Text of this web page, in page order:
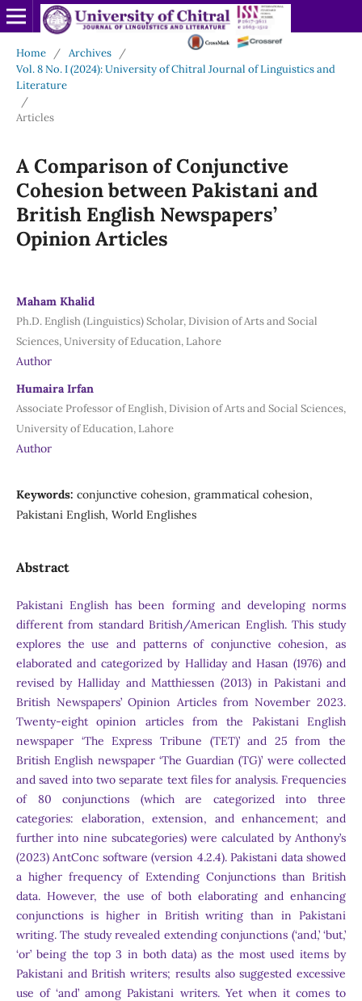
Home / Archives
/
Vol. 8 No. I (2024): University of Chitral Journal of Linguistics and
Literature
/
Articles
A Comparison of Conjunctive
Cohesion between Pakistani and
British English Newspapers’
Opinion Articles
Maham Khalid
Ph.D. English (Linguistics) Scholar, Division of Arts and Social
Sciences, University of Education, Lahore
Author
Humaira Irfan
Associate Professor of English, Division of Arts and Social Sciences,
University of Education, Lahore
Author
Keywords: conjunctive cohesion, grammatical cohesion,
Pakistani English, World Englishes
Abstract
Pakistani English has been forming and developing norms
different from standard British/American English. This study
explores the use and patterns of conjunctive cohesion, as
elaborated and categorized by Halliday and Hasan (1976) and
revised by Halliday and Matthiessen (2013) in Pakistani and
British Newspapers’ Opinion Articles from November 2023.
Twenty-eight opinion articles from the Pakistani English
newspaper ‘The Express Tribune (TET)’ and 25 from the
British English newspaper ‘The Guardian (TG)’ were collected
and saved into two separate text files for analysis. Frequencies
of 80 conjunctions (which are categorized into three
categories: elaboration, extension, and enhancement; and
further into nine subcategories) were calculated by Anthony’s
(2023) AntConc software (version 4.2.4). Pakistani data showed
a higher frequency of Extending Conjunctions than British
data. However, the use of both elaborating and enhancing
conjunctions is higher in British writing than in Pakistani
writing. The study revealed extending conjunctions (‘and,’ ‘but,’
‘or’ being the top 3 in both data) as the most used items by
Pakistani and British writers; results also suggested excessive
use of ‘and’ among Pakistani writers. Yet when it comes to